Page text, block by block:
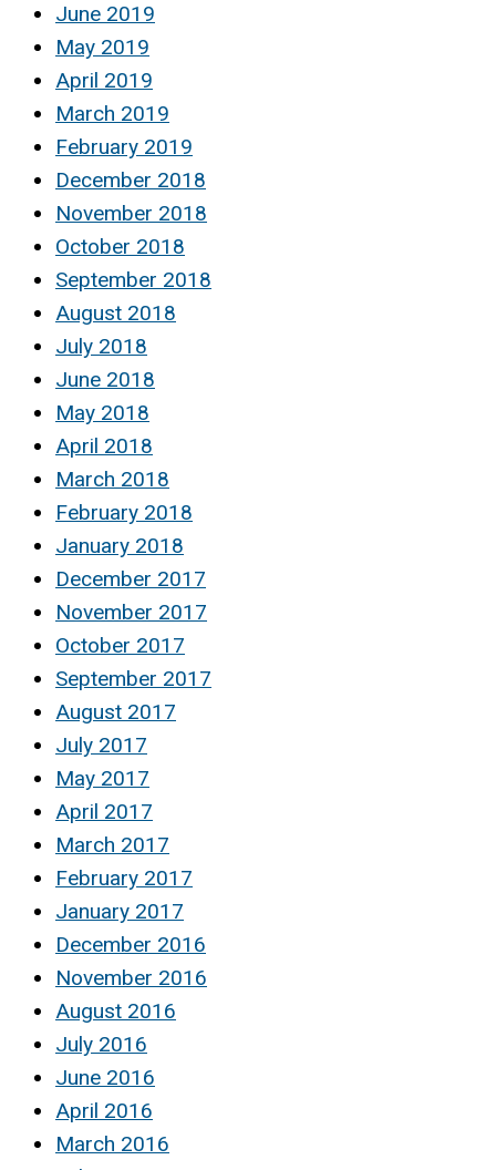
June 2019
May 2019
April 2019
March 2019
February 2019
December 2018
November 2018
October 2018
September 2018
August 2018
July 2018
June 2018
May 2018
April 2018
March 2018
February 2018
January 2018
December 2017
November 2017
October 2017
September 2017
August 2017
July 2017
May 2017
April 2017
March 2017
February 2017
January 2017
December 2016
November 2016
August 2016
July 2016
June 2016
April 2016
March 2016